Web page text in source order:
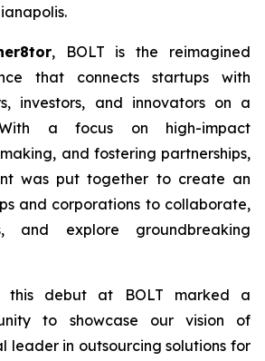
, BOLT is the reimagined
that connects startups with
investors, and innovators on a
a focus on high-impact
and fostering partnerships,
was put together to create an
and corporations to collaborate,
and explore groundbreaking
this debut at BOLT marked a
to showcase our vision of
leader in outsourcing solutions for